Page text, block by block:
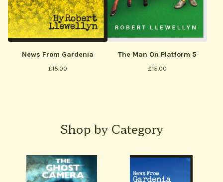
News From Gardenia
£15.00
The Man On Platform 5
£15.00
Shop by Category